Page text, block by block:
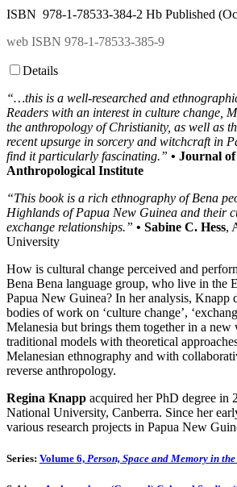
ISBN 978-1-78533-384-2 Hb Published
web ISBN 978-1-78533-385-9
Details
“…this is a well-researched and
Readers with an interest in culture change,
the anthropology of Christianity, as well as
recent upsurge in sorcery and witchcraft in
find it particularly fascinating.” • Journal
Anthropological Institute
“This book is a rich ethnography of Bena
Highlands of Papua New Guinea and their
exchange relationships.” • Sabine C. Hess,
University
How is cultural change perceived and
Bena Bena language group, who live in the
Papua New Guinea? In her analysis, Knapp
bodies of work on ‘culture change’,
Melanesia but brings them together in a
traditional models with theoretical
Melanesian ethnography and with
reverse anthropology.
Regina Knapp acquired her PhD degree in
National University, Canberra. Since her
various research projects in Papua New
Series: Volume 6, Person, Space and Memory in